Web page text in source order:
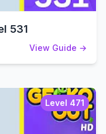
531
View Guide →
Level 471